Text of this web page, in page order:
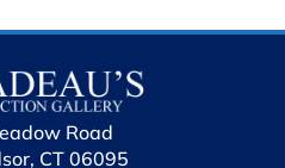
Road
CT 06095